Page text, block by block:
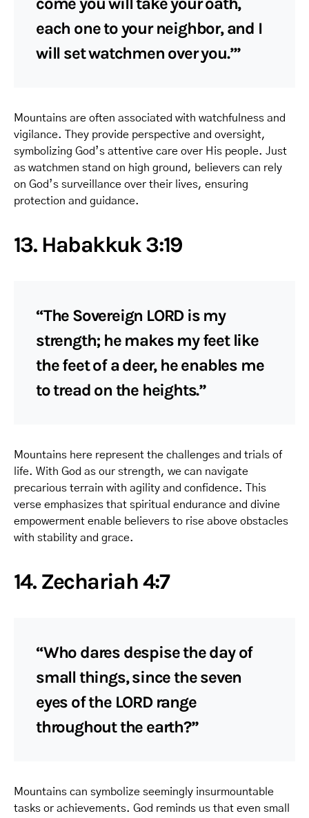
each one to your neighbor, and I
will set watchmen over you.’”
Mountains are often associated with watchfulness and
vigilance. They provide perspective and oversight,
symbolizing God’s attentive care over His people. Just
as watchmen stand on high ground, believers can rely
on God’s surveillance over their lives, ensuring
protection and guidance.
13. Habakkuk 3:19
“The Sovereign LORD is my
strength; he makes my feet like
the feet of a deer, he enables me
to tread on the heights.”
Mountains here represent the challenges and trials of
life. With God as our strength, we can navigate
precarious terrain with agility and confidence. This
verse emphasizes that spiritual endurance and divine
empowerment enable believers to rise above obstacles
with stability and grace.
14. Zechariah 4:7
“Who dares despise the day of
small things, since the seven
eyes of the LORD range
throughout the earth?”
Mountains can symbolize seemingly insurmountable
tasks or achievements. God reminds us that even small